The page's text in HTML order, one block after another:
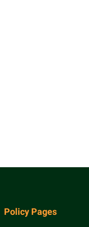
Policy Pages